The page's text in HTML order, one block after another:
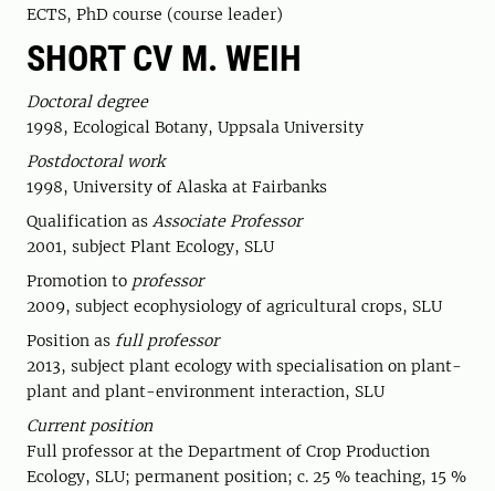
ECTS, PhD course (course leader)
SHORT CV M. WEIH
Doctoral degree
1998, Ecological Botany, Uppsala University
Postdoctoral work
1998, University of Alaska at Fairbanks
Qualification as Associate Professor
2001, subject Plant Ecology, SLU
Promotion to professor
2009, subject ecophysiology of agricultural crops, SLU
Position as full professor
2013, subject plant ecology with specialisation on plant-
plant and plant-environment interaction, SLU
Current position
Full professor at the Department of Crop Production
Ecology, SLU; permanent position; c. 25 % teaching, 15 %